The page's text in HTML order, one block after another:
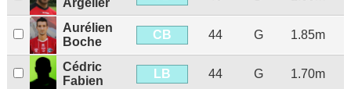
Argelier
Aurélien
Boche
CB 44 G 1.85m
Cédric
Fabien
LB 44 G 1.70m